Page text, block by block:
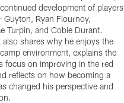
development of players
Guyton, Ryan Flournoy,
Turpin, and Cobie Durant.
also shares why he enjoys the
environment, explains the
focus on improving in the red
reflects on how becoming a
changed his perspective and